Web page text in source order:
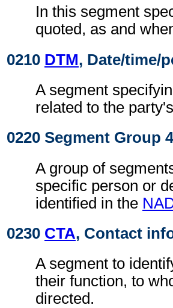
In this segment
quoted, as and
0210 DTM, Date/time/
A segment
related to the
0220 Segment Group
A group of
specific person or
identified in the
0230 CTA, Contact
A segment to
their function, to
directed.